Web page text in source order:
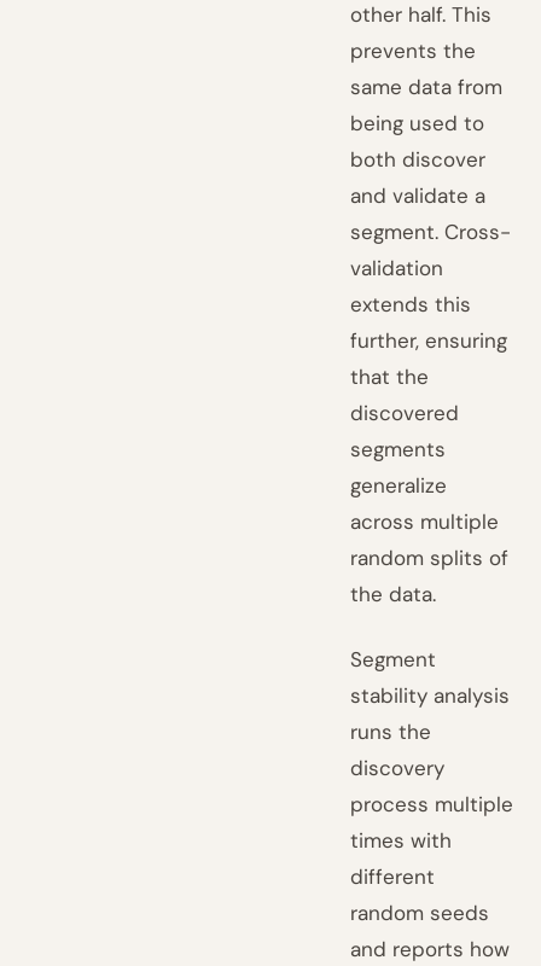
other half. This
prevents the
same data from
being used to
both discover
and validate a
segment. Cross-
validation
extends this
further, ensuring
that the
discovered
segments
generalize
across multiple
random splits of
the data.
Segment
stability analysis
runs the
discovery
process multiple
times with
different
random seeds
and reports how